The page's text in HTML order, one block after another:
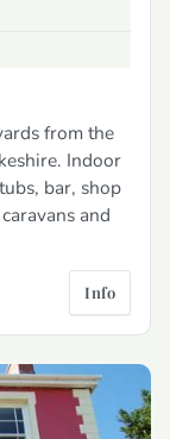
from the
Indoor
bar, shop
and
Info